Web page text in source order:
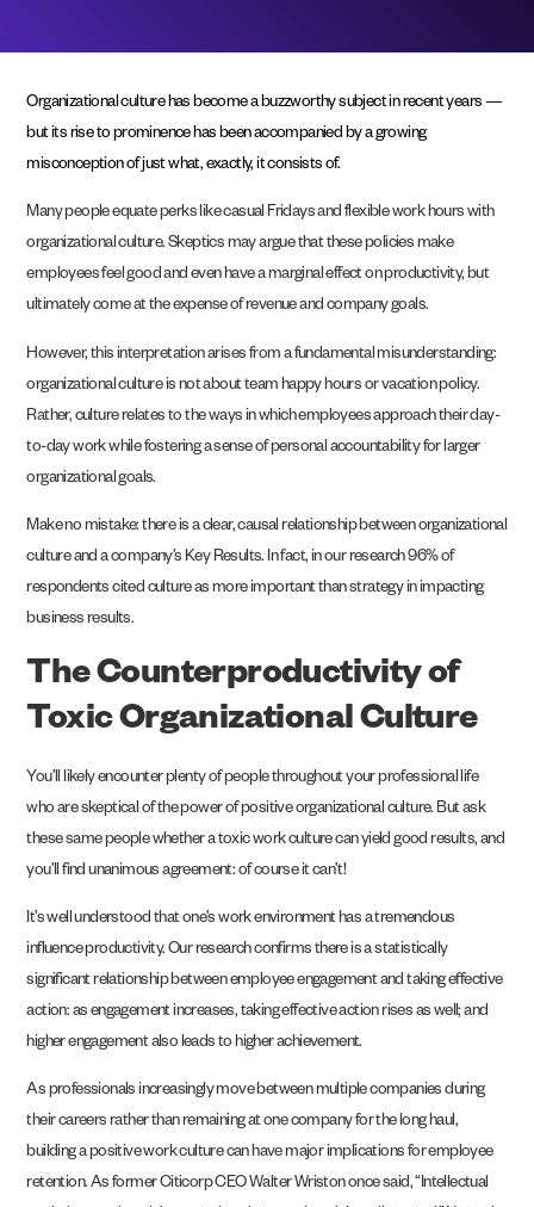
Organizational culture has become a buzzworthy subject in recent years —
but its rise to prominence has been accompanied by a growing
misconception of just what, exactly, it consists of.
Many people equate perks like casual Fridays and flexible work hours with
organizational culture. Skeptics may argue that these policies make
employees feel good and even have a marginal effect on productivity, but
ultimately come at the expense of revenue and company goals.
However, this interpretation arises from a fundamental misunderstanding:
organizational culture is not about team happy hours or vacation policy.
Rather, culture relates to the ways in which employees approach their day-
to-day work while fostering a sense of personal accountability for larger
organizational goals.
Make no mistake: there is a clear, causal relationship between organizational
culture and a company’s Key Results. In fact, in our research96% of
respondents cited culture as more important than strategy in impacting
business results.
The Counterproductivity of
Toxic Organizational Culture
You’ll likely encounter plenty of people throughout your professional life
who are skeptical of the power ofpositive organizational culture. But ask
these same people whether a toxic work culture can yield good results, and
you’ll find unanimous agreement: of course it can’t!
It’s well understood that one’s work environment has a tremendous
influence productivity. Ourresearchconfirms there is a statistically
significant relationship between employee engagement and taking effective
action: as engagement increases, taking effective action rises as well; and
higher engagement also leads to higher achievement.
As professionals increasingly move between multiple companies during
their careers rather than remaining at one company for the long haul,
building a positive work culture can have major implications for employee
retention. As former Citicorp CEO Walter Wriston once said, “Intellectual